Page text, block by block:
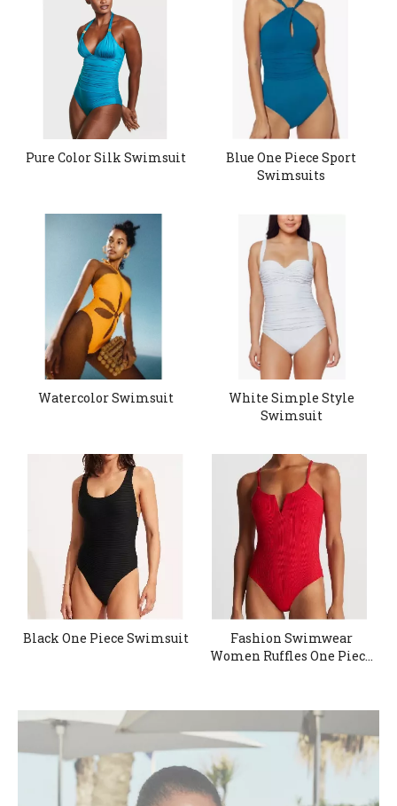
Pure Color Silk Swimsuit
Blue One Piece Sport
Swimsuits
Watercolor Swimsuit
White Simple Style
Swimsuit
Black One Piece Swimsuit
Fashion Swimwear
Women Ruffles One Piece